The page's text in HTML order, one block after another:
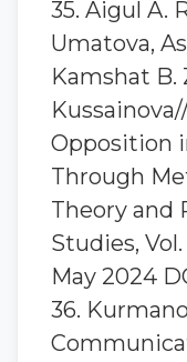
35. Aigul A.
Umatova,
Kamshat B.
Opposition
Through
Theory and
Studies, Vol.
May 2024
36.